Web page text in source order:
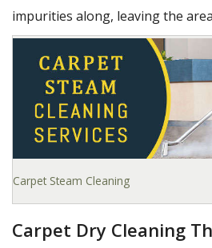
impurities along, leaving the
Carpet Steam Cleaning
Carpet Dry Cleaning